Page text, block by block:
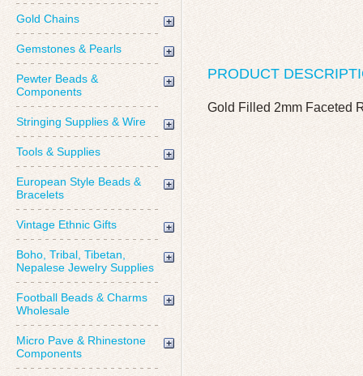
Gold Chains
Gemstones & Pearls
Pewter Beads &
Components
Stringing Supplies & Wire
Tools & Supplies
European Style Beads &
Bracelets
Vintage Ethnic Gifts
Boho, Tribal, Tibetan,
Nepalese Jewelry Supplies
Football Beads & Charms
Wholesale
Micro Pave & Rhinestone
Components
PRODUCT
Gold Filled 2mm Faceted